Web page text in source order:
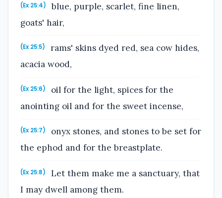
(Ex 25:4)
blue, purple, scarlet, fine linen,
goats' hair,
(Ex 25:5)
rams' skins dyed red, sea cow hides,
acacia wood,
(Ex 25:6)
oil for the light, spices for the
anointing oil and for the sweet incense,
(Ex 25:7)
onyx stones, and stones to be set for
the ephod and for the breastplate.
(Ex 25:8)
Let them make me a sanctuary, that
I may dwell among them.